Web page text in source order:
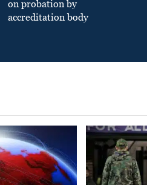
on probation by
accreditation body